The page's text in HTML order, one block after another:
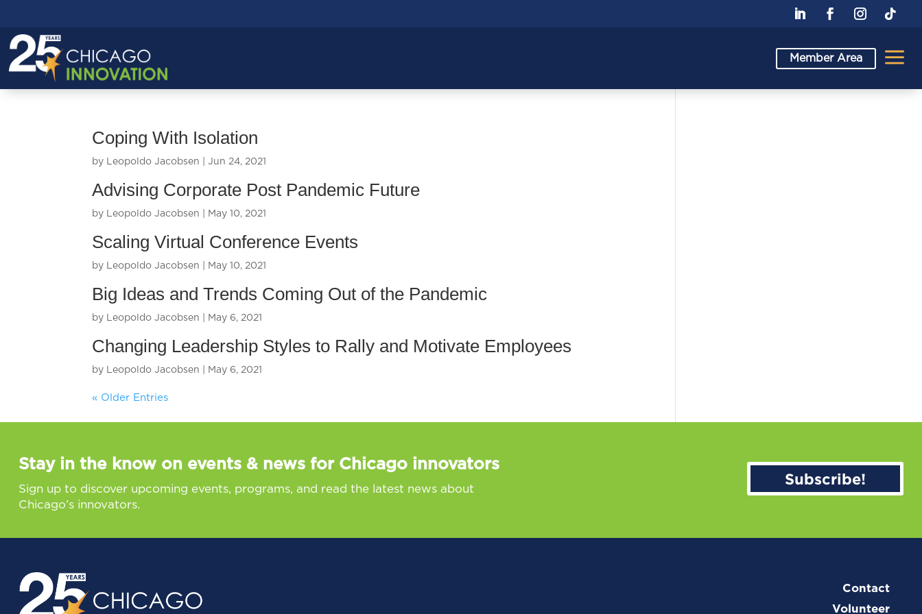
Member Area a
Coping With Isolation
by Leopoldo Jacobsen |Jun 24, 2021
Advising Corporate Post Pandemic Future
by Leopoldo Jacobsen May 10, 2021
Scaling Virtual Conference Events
by Leopoldo Jacobsen May 10, 2021
Big Ideas and Trends Coming Out of the Pandemic
by Leopoldo Jacobsen May 6, 2021
Changing Leadership Styles to Rally and Motivate Employees
by Leopoldo Jacobsen May 6, 2021
« Older Entries
Stay in the know on events & news for Chicago innovators
Sign up to discover upcoming events, programs, and read the latest news about
Chicago’s innovators.
Subscribe!
Contact
Volunteer